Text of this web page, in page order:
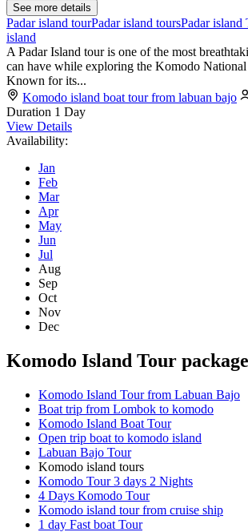
See more details
Padar island tourPadar island toursPadar island
island
A Padar Island tour is one of the most
can have while exploring the Komodo
Known for its...
Komodo island boat tour from labuan bajo
Duration 1 Day
View Details
Availability:
Jan
Feb
Mar
Apr
May
Jun
Jul
Aug
Sep
Oct
Nov
Dec
Komodo Island Tour
Komodo Island Tour from Labuan Bajo
Boat trip from Lombok to komodo
Komodo Island Boat Tour
Open trip boat to komodo island
Labuan Bajo Tour
Komodo island tours
Komodo Tour 3 days 2 Nights
4 Days Komodo Tour
Komodo island tour from cruise ship
1 day Fast boat Tour